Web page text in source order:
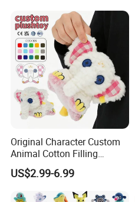
Original Character Custom
Animal Cotton Filling
Plushies Cartoon Elephant
Soft Stuffed Keychain Toy
Children's Gifts Stuffed
US$2.99-6.99